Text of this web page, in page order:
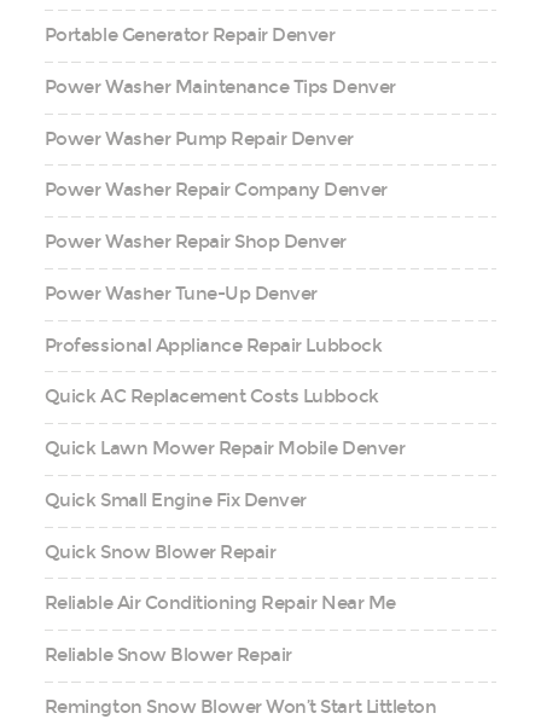
Portable Generator Repair Denver
Power Washer Maintenance Tips Denver
Power Washer Pump Repair Denver
Power Washer Repair Company Denver
Power Washer Repair Shop Denver
Power Washer Tune-Up Denver
Professional Appliance Repair Lubbock
Quick AC Replacement Costs Lubbock
Quick Lawn Mower Repair Mobile Denver
Quick Small Engine Fix Denver
Quick Snow Blower Repair
Reliable Air Conditioning Repair Near Me
Reliable Snow Blower Repair
Remington Snow Blower Won’t Start Littleton